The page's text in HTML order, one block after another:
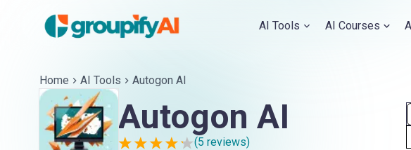
AI Tools AI Courses
Home AI Tools Autogon AI
Autogon AI
(5 reviews)